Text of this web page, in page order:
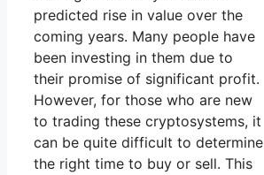
predicted rise in value over the
coming years. Many people have
been investing in them due to
their promise of significant profit.
However, for those who are new
to trading these cryptosystems, it
can be quite difficult to determine
the right time to buy or sell. This